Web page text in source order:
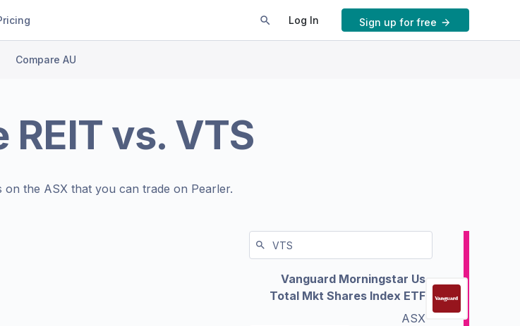
Log In Sign up for free
Compare AU
REIT vs. VTS
on the ASX that you can trade on Pearler.
Vanguard Morningstar Us
Total Mkt Shares Index ETF
ASX